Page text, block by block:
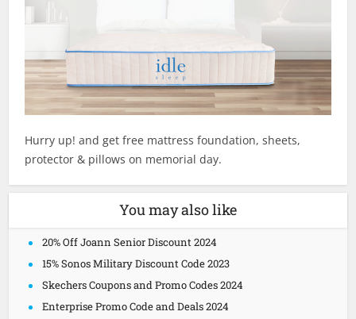
Hurry up! and get free mattress foundation, sheets,
protector & pillows on memorial day.
You may also like
20% Off Joann Senior Discount 2024
15% Sonos Military Discount Code 2023
Skechers Coupons and Promo Codes 2024
Enterprise Promo Code and Deals 2024